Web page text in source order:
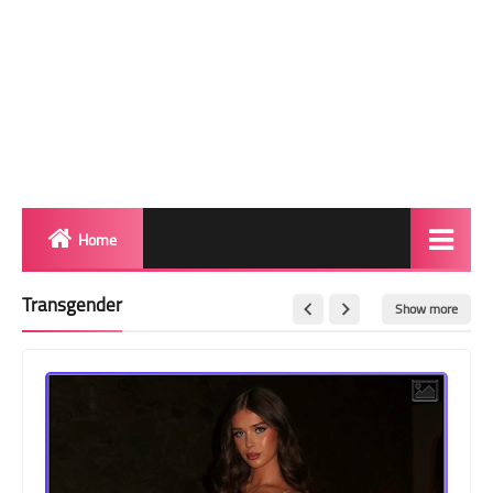
Home
BeforeAfter
Shemale
Transgender Show more